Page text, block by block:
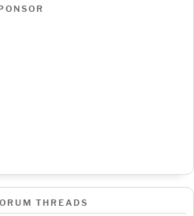
THREADS